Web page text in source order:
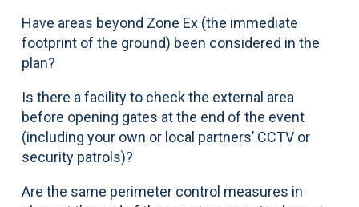
Have areas beyond Zone Ex (the immediate
footprint of the ground) been considered in the
plan?
Is there a facility to check the external area
before opening gates at the end of the event
(including your own or local partners’ CCTV or
security patrols)?
Are the same perimeter control measures in